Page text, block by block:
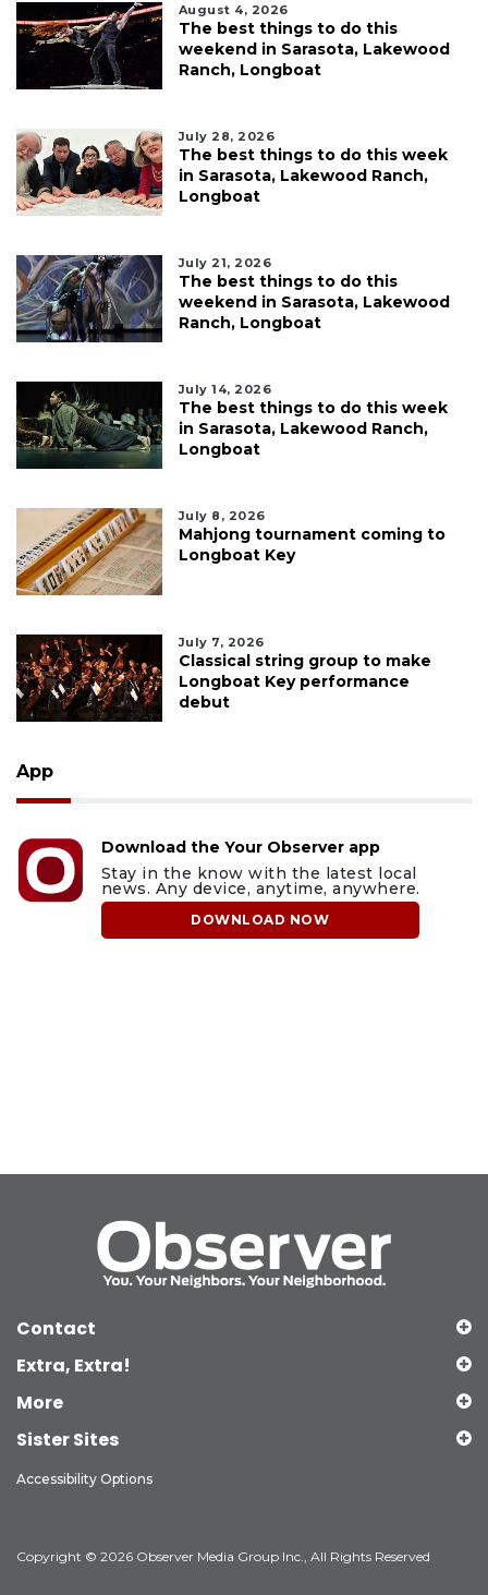
August 4, 2026
The best things to do this
weekend in Sarasota, Lakewood
Ranch, Longboat
July 28, 2026
The best things to do this week
in Sarasota, Lakewood Ranch,
Longboat
July 21, 2026
The best things to do this
weekend in Sarasota, Lakewood
Ranch, Longboat
July 14, 2026
The best things to do this week
in Sarasota, Lakewood Ranch,
Longboat
July 8, 2026
Mahjong tournament coming to
Longboat Key
July 7, 2026
Classical string group to make
Longboat Key performance
debut
App
Download the Your Observer app
Stay in the know with the latest local
news. Any device, anytime, anywhere.
DOWNLOAD NOW
Contact
Extra, Extra!
More
Sister Sites
Accessibility Options
Copyright © 2026 Observer Media Group Inc., All Rights Reserved